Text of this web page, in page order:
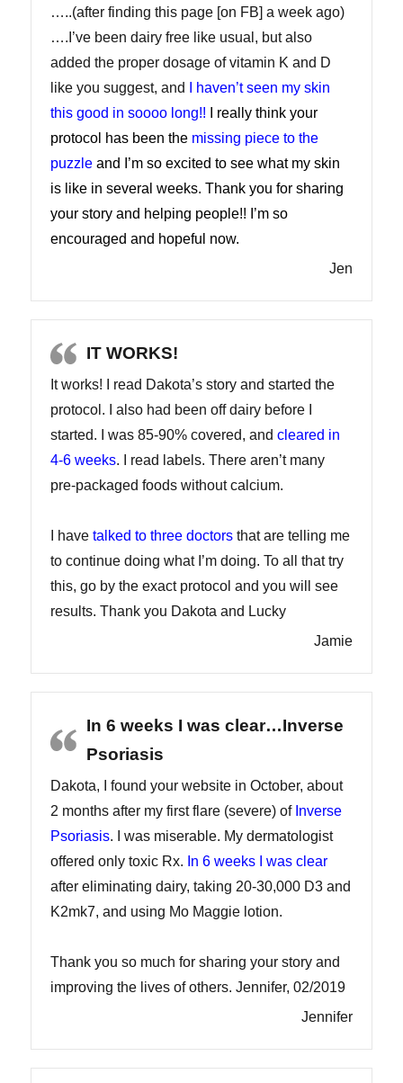
…..(after finding this page [on FB] a week ago)
….I’ve been dairy free like usual, but also
added the proper dosage of vitamin K and D
like you suggest, and
I haven’t seen my skin
this good in soooo long!!
I really think your
protocol has been the missing piece to the
puzzle and I’m so excited to see what my skin
is like in several weeks. Thank you for sharing
your story and helping people!! I’m so
encouraged and hopeful now.
Jen
IT WORKS!
It works! I read Dakota’s story and started the
protocol. I also had been off dairy before I
started. I was 85-90% covered, andcleared in
4-6 weeks. I read labels. There aren’t many
pre-packaged foods without calcium.
I have talked to three doctors that are telling me
to continue doing what I’m doing. To all that try
this, go by the exact protocol and you will see
results. Thank you Dakota and Lucky
Jamie
In 6 weeks I was clear…Inverse
Psoriasis
Dakota, I found your website in October, about
2 months after my first flare (severe) of Inverse
Psoriasis. I was miserable. My dermatologist
offered only toxic Rx. In 6 weeks I was clear
after eliminating dairy, taking 20-30,000 D3 and
K2mk7, and using Mo Maggie lotion.
Thank you so much for sharing your story and
improving the lives of others. Jennifer, 02/2019
Jennifer